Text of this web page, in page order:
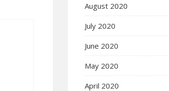
August 2020
July 2020
June 2020
May 2020
April 2020